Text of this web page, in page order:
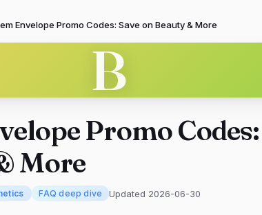
Envelope Promo Codes: Save on Beauty & More
B
Promo
More
FAQ deep dive Updated 2026-06-30